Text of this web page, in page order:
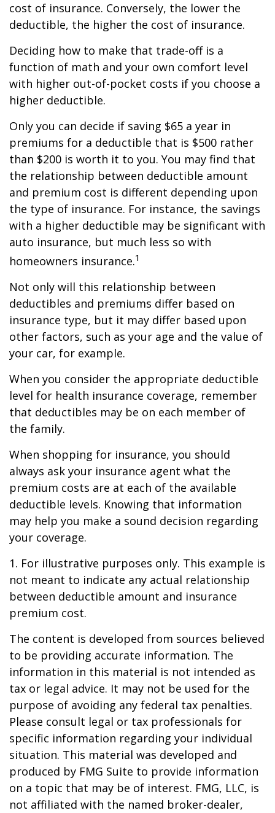
cost of insurance. Conversely, the lower the
deductible, the higher the cost of insurance.
Deciding how to make that trade-off is a
function of math and your own comfort level
with higher out-of-pocket costs if you choose a
higher deductible.
Only you can decide if saving $65 a year in
premiums for a deductible that is $500 rather
than $200 is worth it to you. You may find that
the relationship between deductible amount
and premium cost is different depending upon
the type of insurance. For instance, the savings
with a higher deductible may be significant with
auto insurance, but much less so with
homeowners insurance.1
Not only will this relationship between
deductibles and premiums differ based on
insurance type, but it may differ based upon
other factors, such as your age and the value of
your car, for example.
When you consider the appropriate deductible
level for health insurance coverage, remember
that deductibles may be on each member of
the family.
When shopping for insurance, you should
always ask your insurance agent what the
premium costs are at each of the available
deductible levels. Knowing that information
may help you make a sound decision regarding
your coverage.
1. For illustrative purposes only. This example is
not meant to indicate any actual relationship
between deductible amount and insurance
premium cost.
The content is developed from sources believed
to be providing accurate information. The
information in this material is not intended as
tax or legal advice. It may not be used for the
purpose of avoiding any federal tax penalties.
Please consult legal or tax professionals for
specific information regarding your individual
situation. This material was developed and
produced by FMG Suite to provide information
on a topic that may be of interest. FMG, LLC, is
not affiliated with the named broker-dealer,